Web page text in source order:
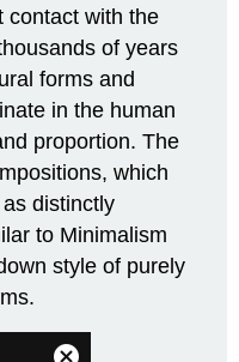
contact with the
of years
forms and
in the human
proportion. The
which
distinctly
to Minimalism
style of purely